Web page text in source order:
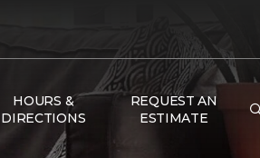
HOURS &
DIRECTIONS
REQUEST AN
ESTIMATE